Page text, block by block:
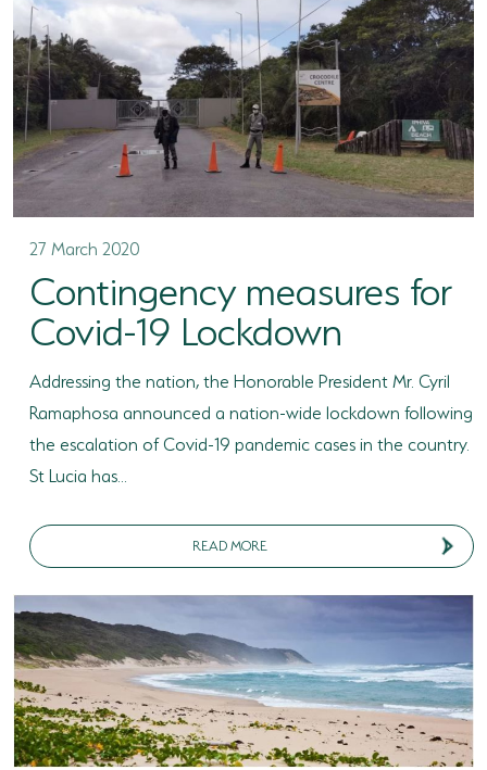
27 March 2020
Contingency measures for
Covid-19 Lockdown
Addressing the nation, the Honorable President Mr. Cyril
Ramaphosa announced a nation-wide lockdown following
the escalation of Covid-19 pandemic cases in the country.
St Lucia has...
READ MORE